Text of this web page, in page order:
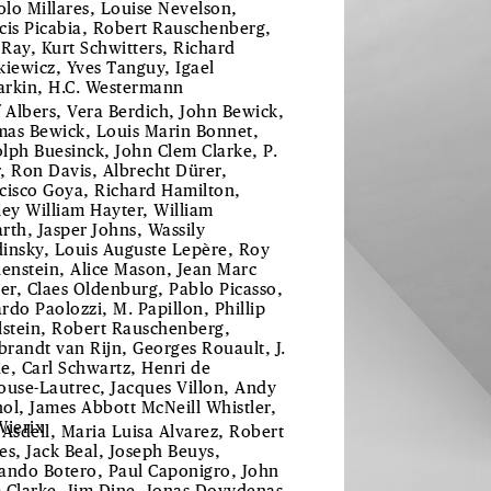
Millares, Louise Nevelson,
Picabia, Robert Rauschenberg,
Kurt Schwitters, Richard
Yves Tanguy, Igael
H.C. Westermann
Albers, Vera Berdich, John Bewick,
Bewick, Louis Marin Bonnet,
Buesinck, John Clem Clarke, P.
Ron Davis, Albrecht Dürer,
Goya, Richard Hamilton,
William Hayter, William
Jasper Johns, Wassily
Louis Auguste Lepère, Roy
Alice Mason, Jean Marc
Claes Oldenburg, Pablo Picasso,
Paolozzi, M. Papillon, Phillip
Robert Rauschenberg,
van Rijn, Georges Rouault, J.
Carl Schwartz, Henri de
Lautrec, Jacques Villon, Andy
James Abbott McNeill Whistler,
Maria Luisa Alvarez, Robert
Jack Beal, Joseph Beuys,
Botero, Paul Caponigro, John